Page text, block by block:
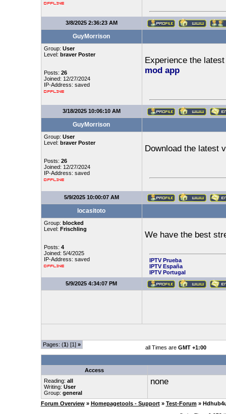
3/8/2025 2:36:23 AM
GuyMorrison
Group: User
Level: braver Poster
Posts: 26
Joined: 12/27/2024
IP-Address: saved
Experience the
mod app
3/18/2025 10:06:10 AM
GuyMorrison
Group: User
Level: braver Poster
Posts: 26
Joined: 12/27/2024
IP-Address: saved
Download the latest
5/9/2025 10:00:07 AM
locasitoto
Group: blocked
Level: Frischling
Posts: 4
Joined: 5/4/2025
IP-Address: saved
We have the best
IPTV Prueba
IPTV España
IPTV Portugal
5/9/2025 4:34:07 PM
Pages: (1) [1] » all Times are GMT +1:00
Access
Reading: all
Writing: User
Group: general
none
Forum Overview » Homepagetools - Support » Test-Forum »